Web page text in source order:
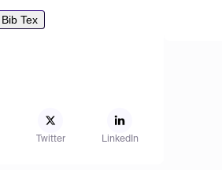
Bib Tex
Twitter LinkedIn